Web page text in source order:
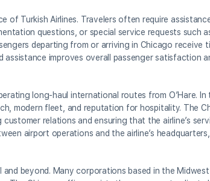
of Turkish Airlines. Travelers often require
questions, or special service requests such
departing from or arriving in Chicago receive
improves overall passenger satisfaction
long-haul international routes from O’Hare. In
modern fleet, and reputation for hospitality. The
relations and ensuring that the airline’s
airport operations and the airline’s
beyond. Many corporations based in the